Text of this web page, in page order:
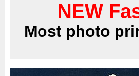
NEW
Most photo